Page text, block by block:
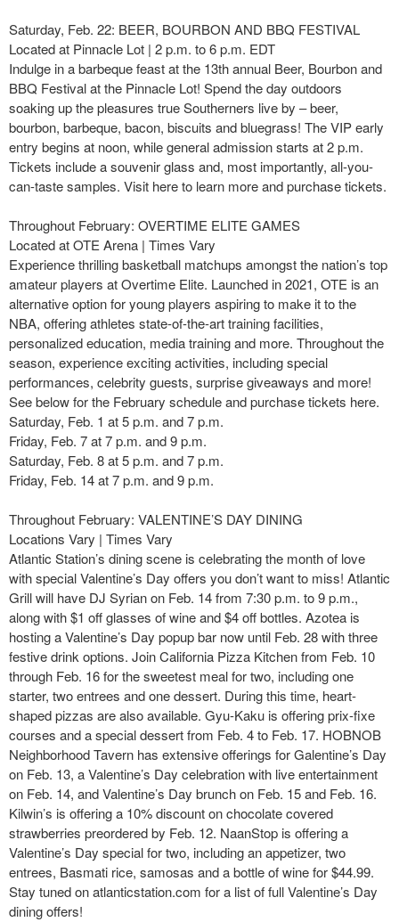
Saturday, Feb. 22: BEER, BOURBON AND BBQ FESTIVAL
Located at Pinnacle Lot | 2 p.m. to 6 p.m. EDT
Indulge in a barbeque feast at the 13th annual Beer, Bourbon and
BBQ Festival at the Pinnacle Lot! Spend the day outdoors
soaking up the pleasures true Southerners live by – beer,
bourbon, barbeque, bacon, biscuits and bluegrass! The VIP early
entry begins at noon, while general admission starts at 2 p.m.
Tickets include a souvenir glass and, most importantly, all-you-
can-taste samples. Visit here to learn more and purchase tickets.
Throughout February: OVERTIME ELITE GAMES
Located at OTE Arena | Times Vary
Experience thrilling basketball matchups amongst the nation’s top
amateur players at Overtime Elite. Launched in 2021, OTE is an
alternative option for young players aspiring to make it to the
NBA, offering athletes state-of-the-art training facilities,
personalized education, media training and more. Throughout the
season, experience exciting activities, including special
performances, celebrity guests, surprise giveaways and more!
See below for the February schedule and purchase tickets here.
Saturday, Feb. 1 at 5 p.m. and 7 p.m.
Friday, Feb. 7 at 7 p.m. and 9 p.m.
Saturday, Feb. 8 at 5 p.m. and 7 p.m.
Friday, Feb. 14 at 7 p.m. and 9 p.m.
Throughout February: VALENTINE’S DAY DINING
Locations Vary | Times Vary
Atlantic Station’s dining scene is celebrating the month of love
with special Valentine’s Day offers you don’t want to miss! Atlantic
Grill will have DJ Syrian on Feb. 14 from 7:30 p.m. to 9 p.m.,
along with $1 off glasses of wine and $4 off bottles. Azotea is
hosting a Valentine’s Day popup bar now until Feb. 28 with three
festive drink options. Join California Pizza Kitchen from Feb. 10
through Feb. 16 for the sweetest meal for two, including one
starter, two entrees and one dessert. During this time, heart-
shaped pizzas are also available. Gyu-Kaku is offering prix-fixe
courses and a special dessert from Feb. 4 to Feb. 17. HOBNOB
Neighborhood Tavern has extensive offerings for Galentine’s Day
on Feb. 13, a Valentine’s Day celebration with live entertainment
on Feb. 14, and Valentine’s Day brunch on Feb. 15 and Feb. 16.
Kilwin’s is offering a 10% discount on chocolate covered
strawberries preordered by Feb. 12. NaanStop is offering a
Valentine’s Day special for two, including an appetizer, two
entrees, Basmati rice, samosas and a bottle of wine for $44.99.
Stay tuned on atlanticstation.com for a list of full Valentine’s Day
dining offers!